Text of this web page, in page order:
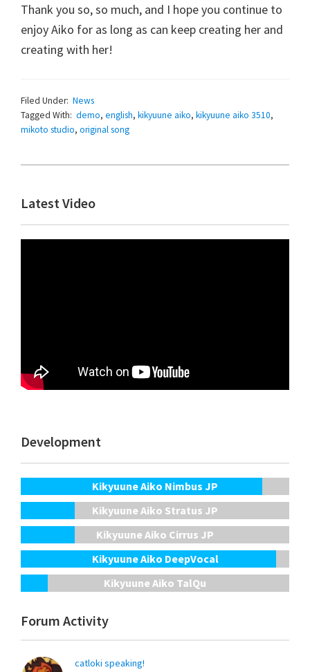
Thank you so, so much, and I hope you continue to
enjoy Aiko for as long as can keep creating her and
creating with her!
Filed Under: News
Tagged With: demo, english, kikyuune aiko, kikyuune aiko 3510,
mikoto studio, original song
Primary
Sidebar
Latest Video
Development
Kikyuune Aiko Nimbus JP
Kikyuune Aiko Stratus JP
Kikyuune Aiko Cirrus JP
Kikyuune Aiko DeepVocal
Kikyuune Aiko TalQu
Forum Activity
catloki speaking!